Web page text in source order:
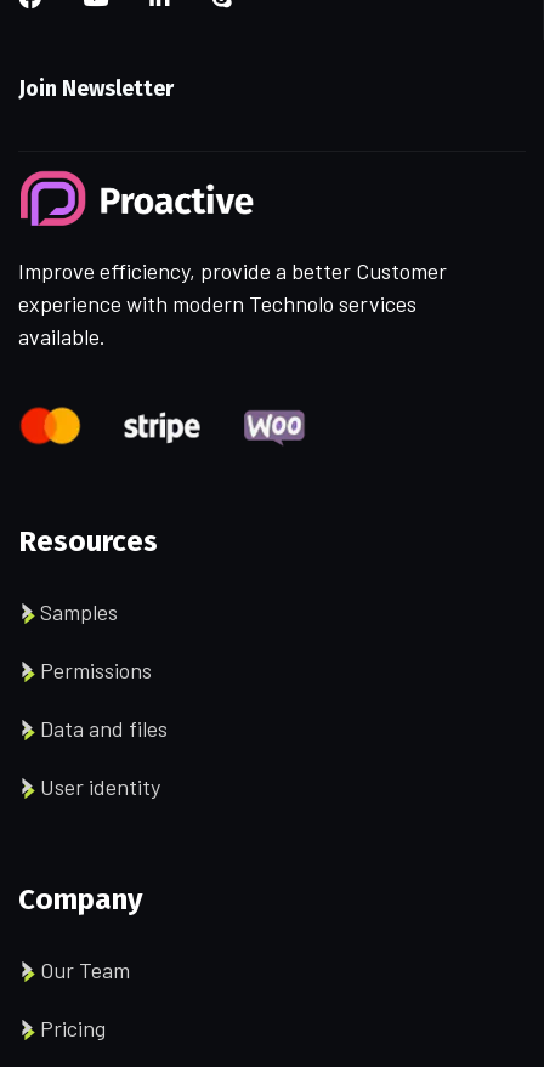
Join Newsletter
Improve efficiency, provide a better Customer
experience with modern Technolo services
available.
Resources
Samples
Permissions
Data and files
User identity
Company
Our Team
Pricing